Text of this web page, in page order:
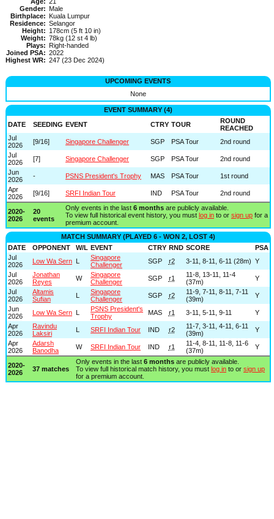
Gender: Male
Birthplace: Kuala Lumpur
Residence: Selangor
Height: 178cm (5 ft 10 in)
Weight: 78kg (12 st 4 lb)
Plays: Right-handed
Joined PSA: 2022
Highest WR: 247 (23 Dec 2024)
UPCOMING EVENTS
None
EVENT SUMMARY (4)
DATE
SEEDING EVENT CTRY TOUR
ROUND
REACHED
Jul
2026
[9/16] Singapore Challenger SGP PSA Tour
2nd round
Jul
2026
[7] Singapore Challenger SGP PSA Tour
2nd round
Jun
2026
- PSNS President's Trophy MAS PSA Tour
1st round
Apr
2026
[9/16] SRFI Indian Tour IND PSA Tour 2nd round
2020-
2026
20
events
Only events in the last 6 monthsare publicly available.
To view full historical event history, you must log into or sign upfor a
premium account.
MATCH SUMMARY (PLAYED 6 - WON 2, LOST 4)
DATE
OPPONENT W/L EVENT CTRY RND SCORE
PSA
Jul
2026
Low Wa Sern L
Singapore
Challenger
SGP r2 3-11, 8-11, 6-11 (28m) Y
Jul
2026
Jonathan
Reyes
W
Singapore
Challenger
SGP r1
11-8, 13-11, 11-4
(37m)
Y
Jul
2026
Altamis
Sufian
L
Singapore
Challenger
SGP r2
11-9, 7-11, 8-11, 7-11
(39m)
Y
Jun
2026
Low Wa Sern L
PSNS President's
Trophy
MAS r1 3-11, 5-11, 9-11
Y
Apr
2026
Ravindu
Laksiri
L SRFI Indian Tour IND r2
11-7, 3-11, 4-11, 6-11
(39m)
Y
Apr
2026
Adarsh
Banodha
W SRFI Indian Tour IND r1
11-4, 8-11, 11-8, 11-6
(37m)
Y
2020-
2026
37 matches
Only events in the last 6 monthsare publicly available.
To view full historical match history, you must log into or sign up
for a premium account.